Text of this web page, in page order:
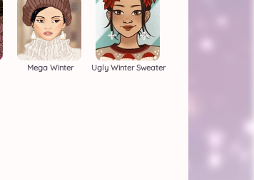
Mega Winter Ugly Winter Sweater